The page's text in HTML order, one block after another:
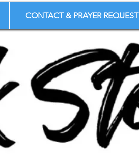
CONTACT & PRAYER REQUEST